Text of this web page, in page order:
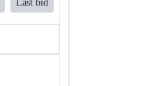
Last bid